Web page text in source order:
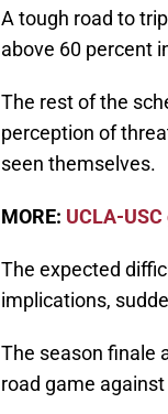
A tough road to
above 60 percent
The rest of the
perception of
seen themselves.
MORE: UCLA-
The expected
implications,
The season finale
road game